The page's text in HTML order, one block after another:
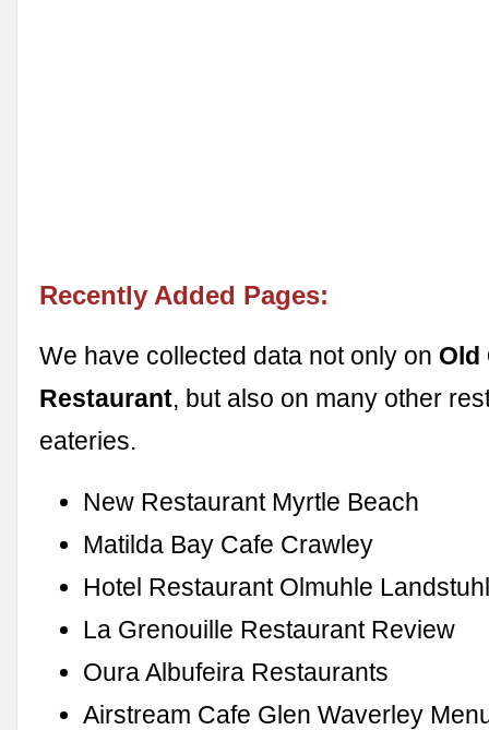
Recently Added Pages:
We have collected data not only on Old
Restaurant, but also on many other
eateries.
New Restaurant Myrtle Beach
Matilda Bay Cafe Crawley
Hotel Restaurant Olmuhle
La Grenouille Restaurant Review
Oura Albufeira Restaurants
Airstream Cafe Glen Waverley